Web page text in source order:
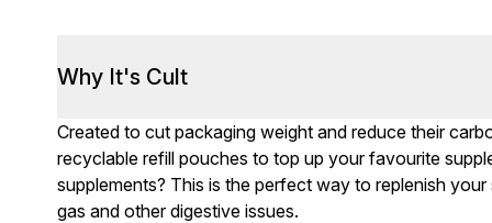
Why It's Cult
Created to cut packaging weight and reduce their
recyclable refill pouches to top up your favourite
supplements? This is the perfect way to replenish
gas and other digestive issues.